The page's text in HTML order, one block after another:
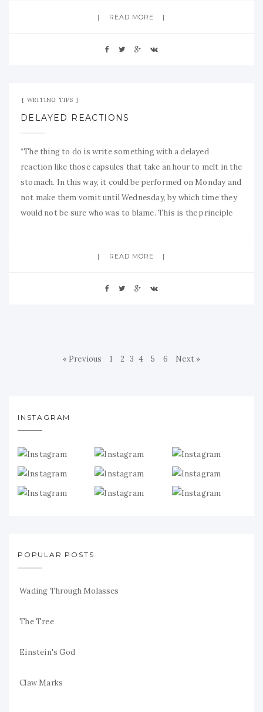
READ MORE
WRITING TIPS
DELAYED REACTIONS
“The thing to do is write something with a delayed
reaction like those capsules that take an hour to melt in the
stomach. In this way, it could be performed on Monday and
not make them vomit until Wednesday, by which time they
would not be sure who was to blame. This is the principle
READ MORE
« Previous 1 2 3 4 5 6 Next »
INSTAGRAM
POPULAR POSTS
Wading Through Molasses
The Tree
Einstein's God
Claw Marks